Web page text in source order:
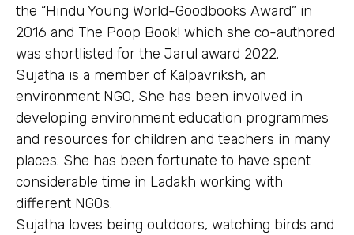
the “Hindu Young World-Goodbooks Award” in
2016 and The Poop Book! which she co-authored
was shortlisted for the Jarul award 2022.
Sujatha is a member of Kalpavriksh, an
environment NGO, She has been involved in
developing environment education programmes
and resources for children and teachers in many
places. She has been fortunate to have spent
considerable time in Ladakh working with
different NGOs.
Sujatha loves being outdoors, watching birds and